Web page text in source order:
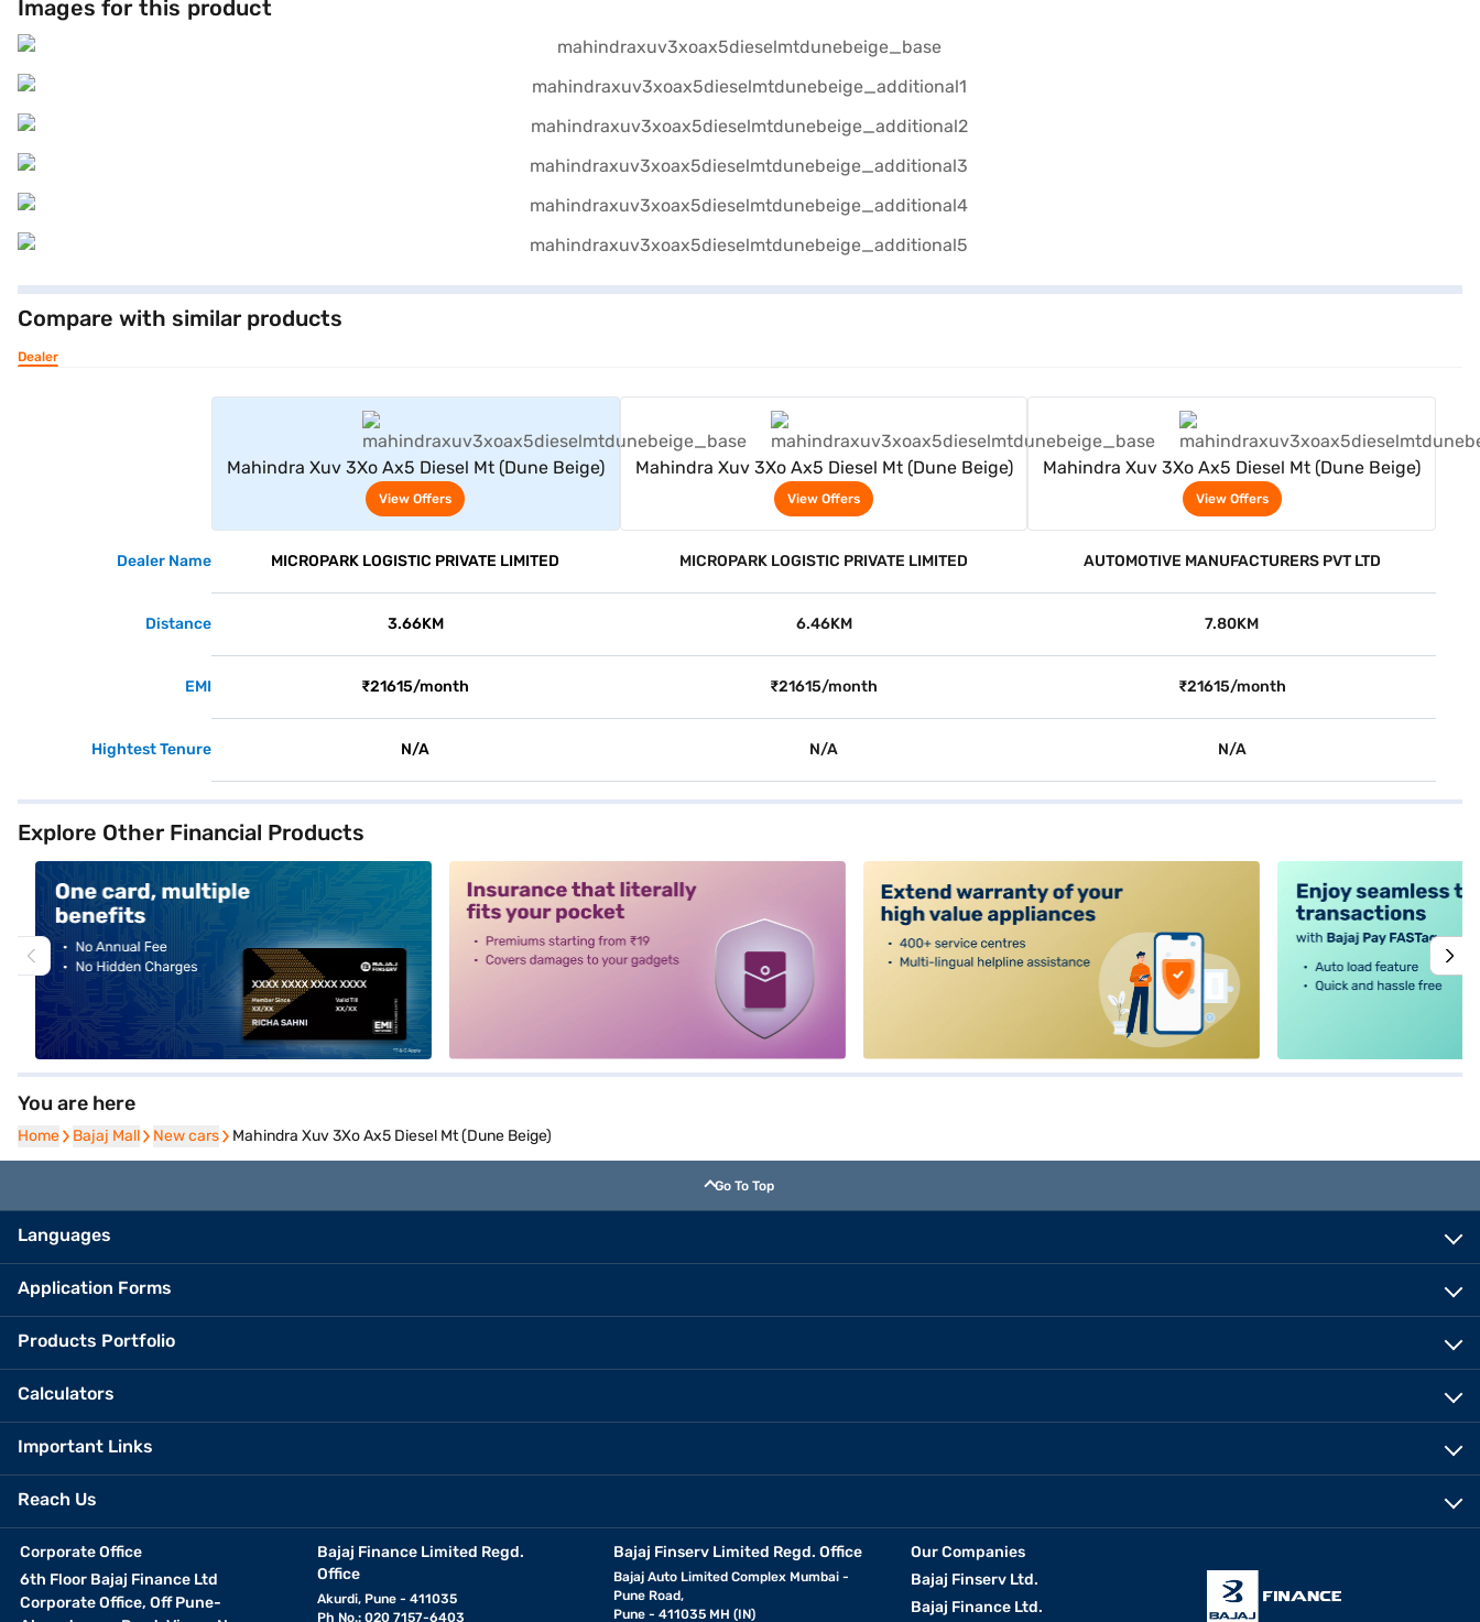
Images for this product
Compare with similar products
Dealer
Mahindra Xuv 3Xo Ax5 Diesel Mt (Dune Beige)
View Offers
Mahindra Xuv 3Xo Ax5 Diesel Mt (Dune Beige)
View Offers
Mahindra Xuv 3Xo Ax5 Diesel Mt (Dune Beige)
View Offers
Dealer Name MICROPARK LOGISTIC PRIVATE LIMITED MICROPARK LOGISTIC PRIVATE LIMITED AUTOMOTIVE MANUFACTURERS PVT LTD
Distance 3.66KM 6.46KM 7.80KM
EMI ₹21615/month ₹21615/month ₹21615/month
Hightest Tenure N/A N/A N/A
Explore Other Financial Products
You are here
Home
Home Bajaj Mall
Bajaj Mall New cars
New cars Mahindra Xuv 3Xo Ax5 Diesel Mt (Dune Beige)
Go To Top
Languages
Application Forms
Products Portfolio
Calculators
Important Links
Reach Us
Corporate Office
6th Floor Bajaj Finance Ltd
Corporate Office, Off Pune-
Bajaj Finance Limited Regd.
Office
Akurdi, Pune - 411035
Ph No.: 020 7157-6403
Bajaj Finserv Limited Regd. Office
Bajaj Auto Limited Complex Mumbai -
Pune Road,
Pune - 411035 MH (IN)
Our Companies
Bajaj Finserv Ltd.
Bajaj Finance Ltd.